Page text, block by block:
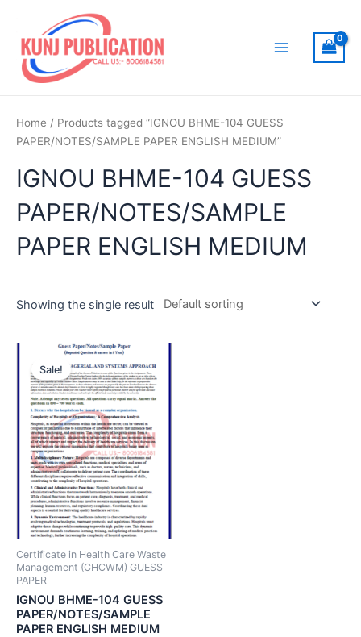
content
Home / Products tagged “IGNOU BHME-104 GUESS
PAPER/NOTES/SAMPLE PAPER ENGLISH MEDIUM”
IGNOU BHME-104 GUESS
PAPER/NOTES/SAMPLE
PAPER ENGLISH MEDIUM
Showing the single result
Sale!
Certificate in Health Care Waste
Management (CHCWM) GUESS
PAPER
IGNOU BHME-104 GUESS
PAPER/NOTES/SAMPLE
PAPER ENGLISH MEDIUM